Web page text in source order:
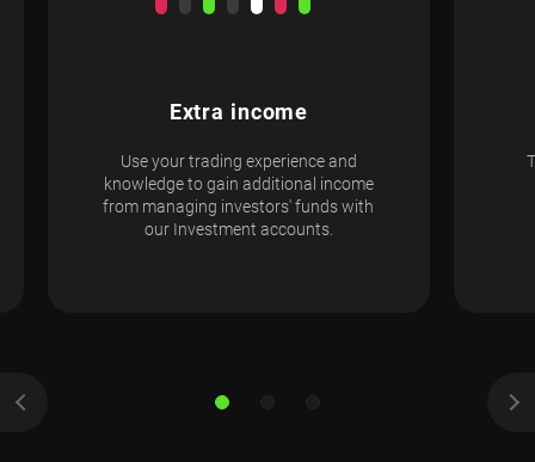
Extra income
Use your trading experience and
knowledge to gain additional income
from managing investors' funds with
our Investment accounts.